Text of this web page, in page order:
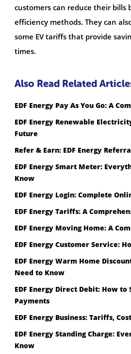
customers can reduce their bills
efficiency methods. They can
some EV tariffs that provide
times.
Also Read Related
EDF Energy Pay As You Go: A
EDF Energy Renewable
Future
Refer & Earn: EDF Energy
EDF Energy Smart Meter:
Know
EDF Energy Login: Complete
EDF Energy Tariffs: A
EDF Energy Moving Home: A
EDF Energy Customer Service:
EDF Energy Warm Home
Need to Know
EDF Energy Direct Debit: How to
Payments
EDF Energy Business: Tariffs,
EDF Energy Standing Charge:
Know